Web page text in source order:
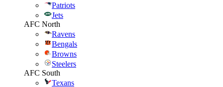
Patriots
Jets
AFC North
Ravens
Bengals
Browns
Steelers
AFC South
Texans